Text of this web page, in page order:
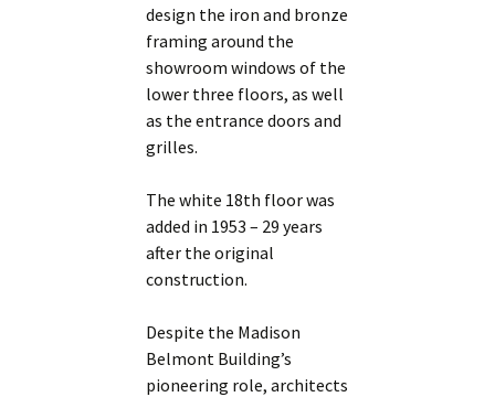
design the iron and bronze
framing around the
showroom windows of the
lower three floors, as well
as the entrance doors and
grilles.
The white 18th floor was
added in 1953 – 29 years
after the original
construction.
Despite the Madison
Belmont Building’s
pioneering role, architects